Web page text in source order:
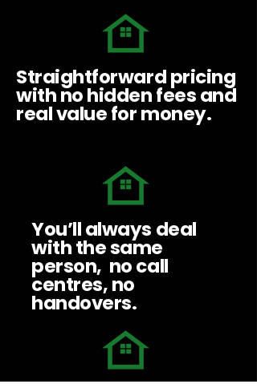
Straightforward pricing
with no hidden fees and
real value for money.
You’ll always deal
with the same
person, no call
centres, no
handovers.